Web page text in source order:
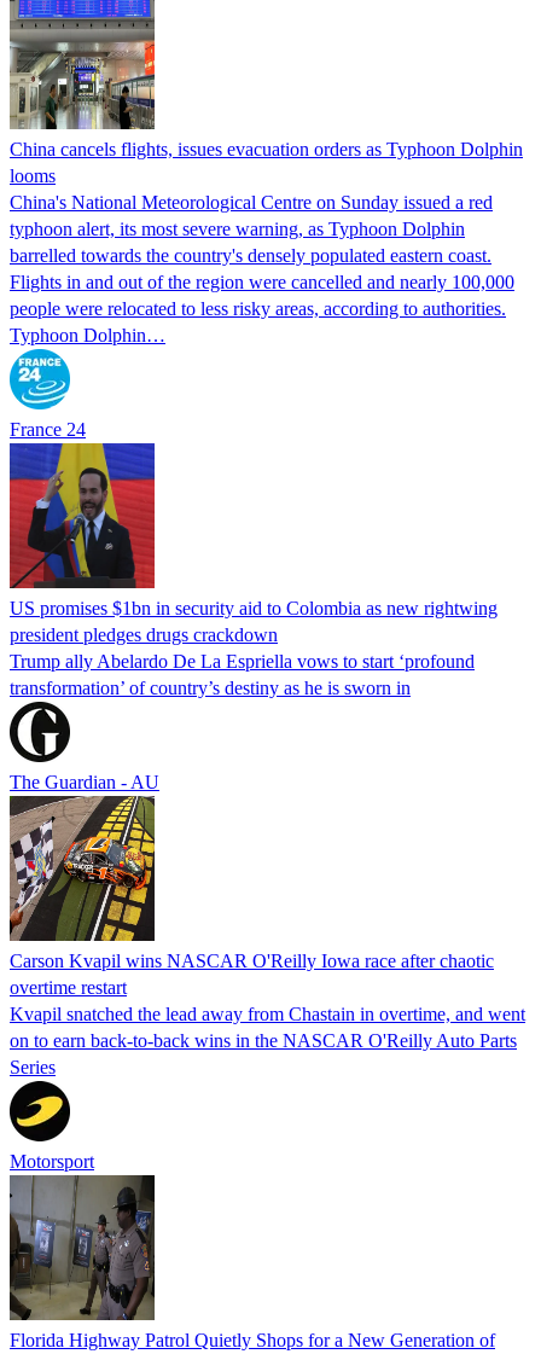
China cancels flights, issues evacuation orders as Typhoon Dolphin
looms
China's National Meteorological Centre on Sunday issued a red
typhoon alert, its most severe warning, as Typhoon Dolphin
barrelled towards the country's densely populated eastern coast.
Flights in and out of the region were cancelled and nearly 100,000
people were relocated to less risky areas, according to authorities.
Typhoon Dolphin…
France 24
US promises $1bn in security aid to Colombia as new rightwing
president pledges drugs crackdown
Trump ally Abelardo De La ‌Espriella vows to start ‘profound
transformation’ of country’s destiny as he is sworn in
The Guardian - AU
Carson Kvapil wins NASCAR O'Reilly Iowa race after chaotic
overtime restart
Kvapil snatched the lead away from Chastain in overtime, and went
on to earn back-to-back wins in the NASCAR O'Reilly Auto Parts
Series
Motorsport
Florida Highway Patrol Quietly Shops for a New Generation of